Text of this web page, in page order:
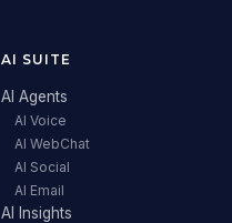
AI SUITE
AI Agents
AI Voice
AI WebChat
AI Social
AI Email
AI Insights